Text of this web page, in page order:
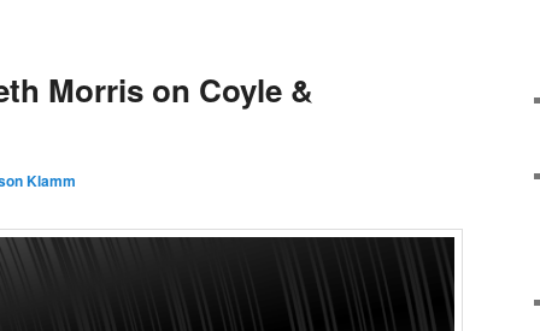
Morris on Coyle &
Klamm